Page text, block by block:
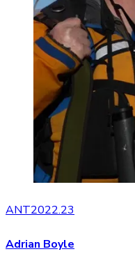
ANT2022.23
Adrian Boyle